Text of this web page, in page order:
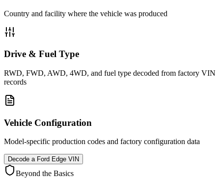
Country and facility where the vehicle was produced
Drive & Fuel Type
RWD, FWD, AWD, 4WD, and fuel type decoded from factory VIN
records
Vehicle Configuration
Model-specific production codes and factory configuration data
Decode a Ford Edge VIN
Beyond the Basics